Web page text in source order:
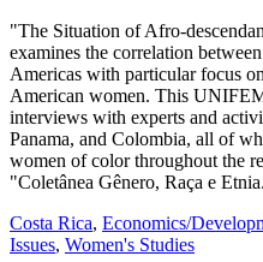
"The Situation of Afro-
examines the correlation
Americas with particular focus
American women. This
interviews with experts and
Panama, and Colombia, all of
women of color throughout the
"Coletânea Gênero, Raça e
Costa Rica, Economics/
Issues, Women's Studies